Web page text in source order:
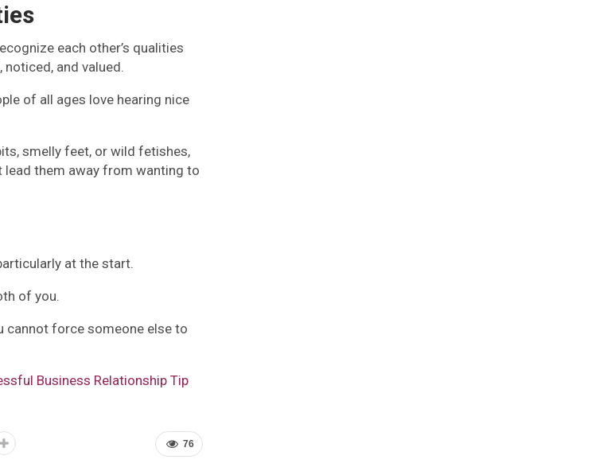
each other’s qualities
and valued.
of all ages love hearing nice
smelly feet, or wild fetishes,
them away from wanting to
at the start.
of you.
cannot force someone else to
Business Relationship Tip
76